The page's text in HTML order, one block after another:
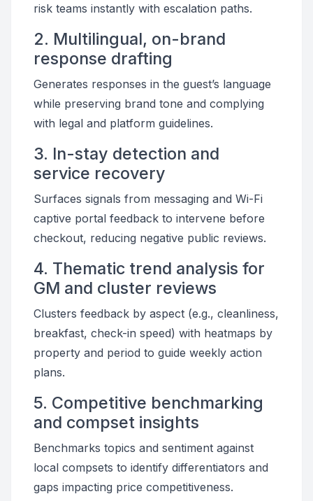
risk teams instantly with escalation paths.
2. Multilingual, on-brand
response drafting
Generates responses in the guest’s language
while preserving brand tone and complying
with legal and platform guidelines.
3. In-stay detection and
service recovery
Surfaces signals from messaging and Wi-Fi
captive portal feedback to intervene before
checkout, reducing negative public reviews.
4. Thematic trend analysis for
GM and cluster reviews
Clusters feedback by aspect (e.g., cleanliness,
breakfast, check-in speed) with heatmaps by
property and period to guide weekly action
plans.
5. Competitive benchmarking
and compset insights
Benchmarks topics and sentiment against
local compsets to identify differentiators and
gaps impacting price competitiveness.